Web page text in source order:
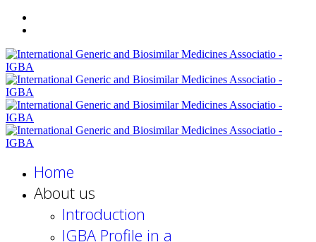
Home
About us
Introduction
IGBA Profile in a